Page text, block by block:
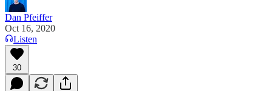
Dan Pfeiffer
Oct 16, 2020
Listen
30